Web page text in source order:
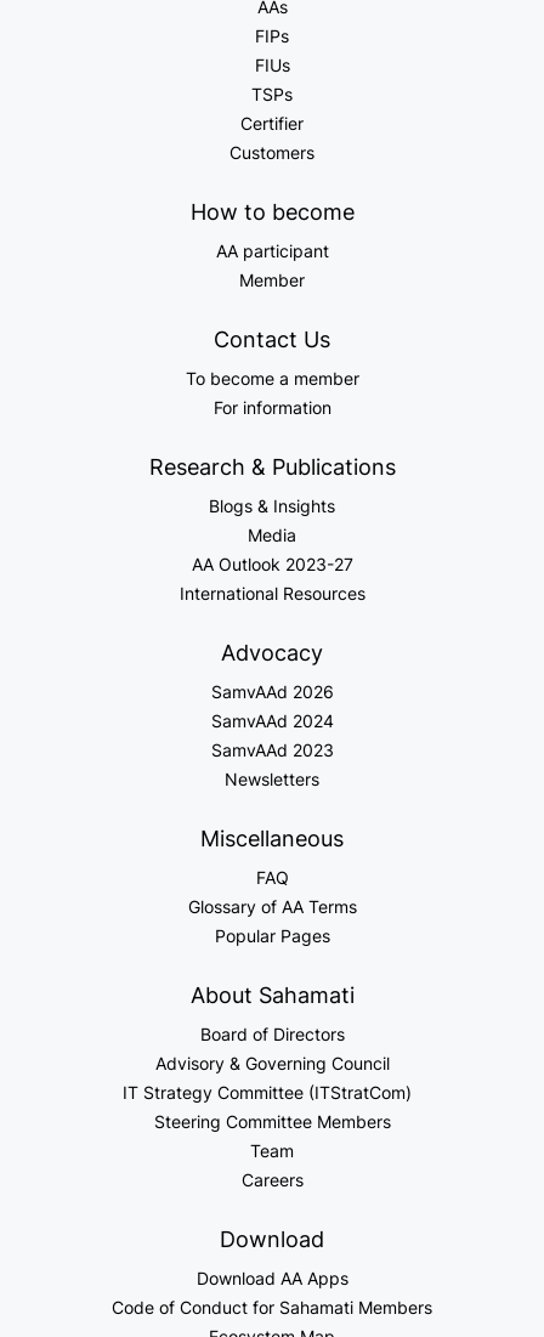
AAs
FIPs
FIUs
TSPs
Certifier
Customers
How to become
AA participant
Member
Contact Us
To become a member
For information
Research & Publications
Blogs & Insights
Media
AA Outlook 2023-27
International Resources
Advocacy
SamvAAd 2026
SamvAAd 2024
SamvAAd 2023
Newsletters
Miscellaneous
FAQ
Glossary of AA Terms
Popular Pages
About Sahamati
Board of Directors
Advisory & Governing Council
IT Strategy Committee (ITStratCom)
Steering Committee Members
Team
Careers
Download
Download AA Apps
Code of Conduct for Sahamati Members